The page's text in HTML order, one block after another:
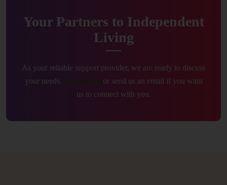
Your Partners to Independent
Living
As your reliable support provider, we are ready to discuss
your needs. Contact us or send us an email if you want
us to connect with you.